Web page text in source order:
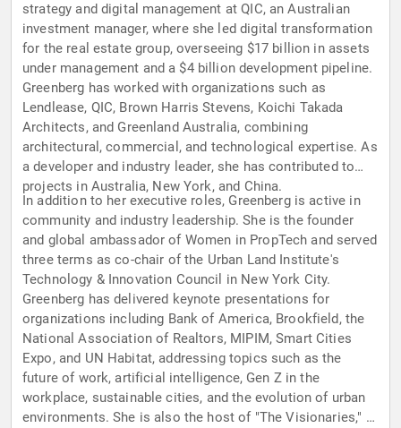
strategy and digital management at QIC, an Australian
investment manager, where she led digital transformation
for the real estate group, overseeing $17 billion in assets
under management and a $4 billion development pipeline.
Greenberg has worked with organizations such as
Lendlease, QIC, Brown Harris Stevens, Koichi Takada
Architects, and Greenland Australia, combining
architectural, commercial, and technological expertise. As
a developer and industry leader, she has contributed to
projects in Australia, New York, and China.
In addition to her executive roles, Greenberg is active in
community and industry leadership. She is the founder
and global ambassador of Women in PropTech and served
three terms as co-chair of the Urban Land Institute's
Technology & Innovation Council in New York City.
Greenberg has delivered keynote presentations for
organizations including Bank of America, Brookfield, the
National Association of Realtors, MIPIM, Smart Cities
Expo, and UN Habitat, addressing topics such as the
future of work, artificial intelligence, Gen Z in the
workplace, sustainable cities, and the evolution of urban
environments. She is also the host of "The Visionaries," a